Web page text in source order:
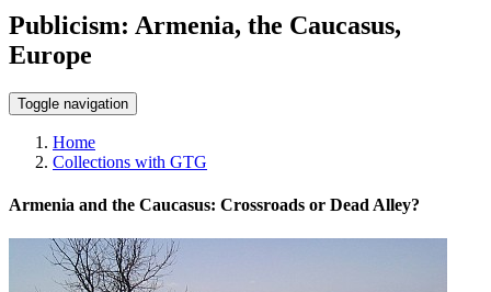
Publicism: Armenia, the Caucasus,
Europe
Toggle navigation
Home
Collections with GTG
Armenia and the Caucasus: Crossroads or Dead Alley?